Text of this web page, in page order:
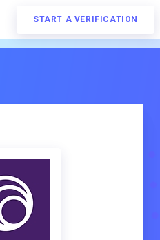
START A VERIFICATION